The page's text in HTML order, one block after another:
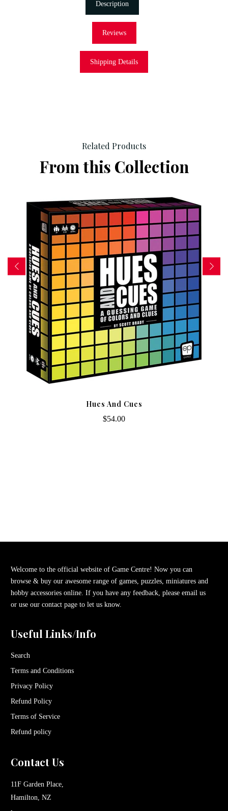
Description
Reviews
Shipping Details
Related Products
From this Collection
Hues And Cues
$54.00
Welcome to the official website of Game Centre! Now you can
browse & buy our awesome range of games, puzzles, miniatures and
hobby accessories online. If you have any feedback, please email us
or use our contact page to let us know.
Useful Links/Info
Search
Terms and Conditions
Privacy Policy
Refund Policy
Terms of Service
Refund policy
Contact Us
11F Garden Place,
Hamilton, NZ